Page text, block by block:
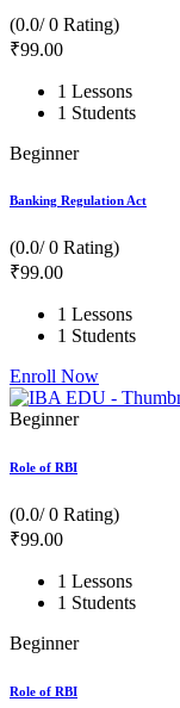
(0.0/ 0 Rating)
₹99.00
1 Lessons
1 Students
Beginner
Banking Regulation Act
(0.0/ 0 Rating)
₹99.00
1 Lessons
1 Students
Enroll Now
Beginner
Role of RBI
(0.0/ 0 Rating)
₹99.00
1 Lessons
1 Students
Beginner
Role of RBI